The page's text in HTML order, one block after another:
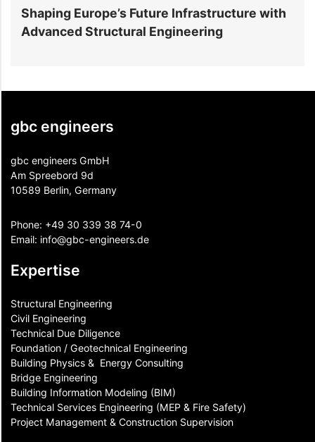
Shaping Europe’s Future Infrastructure with
Advanced Structural Engineering
gbc engineers
gbc engineers GmbH
Am Spreebord 9d
10589 Berlin, Germany
Phone: +49 30 339 38 74-0
Email: info@gbc-engineers.de
Expertise
Structural Engineering
Civil Engineering
Technical Due Diligence
Foundation / Geotechnical Engineering
Building Physics & ​ Energy Consulting
Bridge Engineering
Building Information Modeling (BIM)
Technical Services Engineering (MEP & Fire Safety)
Project Management & Construction Supervision